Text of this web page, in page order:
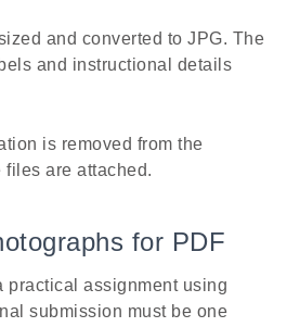
and converted to JPG. The
and instructional details
is removed from the
files are attached.
for PDF
practical assignment using
submission must be one